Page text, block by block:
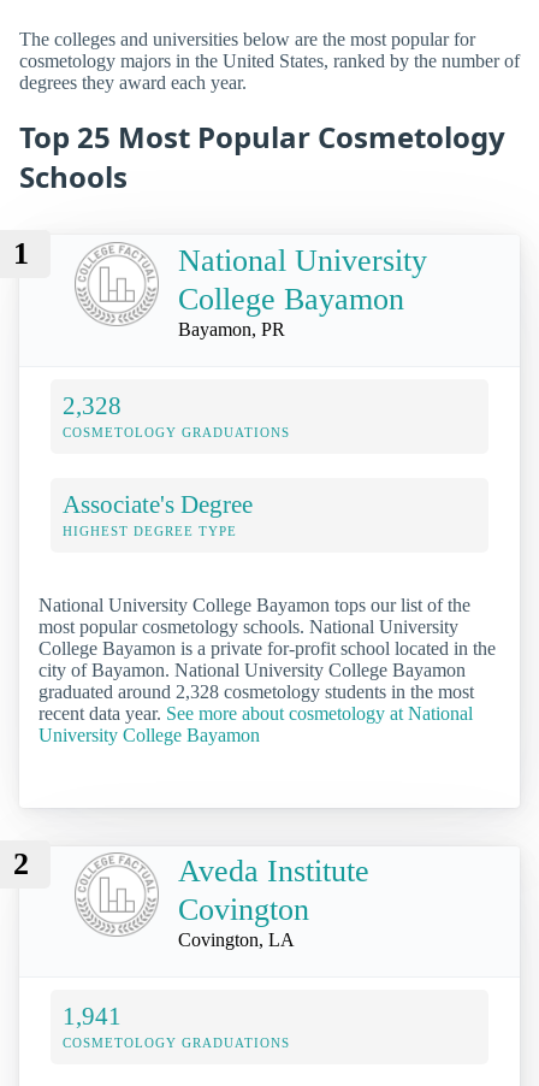
The colleges and universities below are the most popular for
cosmetology majors in the United States, ranked by the number of
degrees they award each year.
Top 25 Most Popular Cosmetology
Schools
1
National University
College Bayamon
Bayamon, PR
2,328
COSMETOLOGY GRADUATIONS
Associate's Degree
HIGHEST DEGREE TYPE
National University College Bayamon tops our list of the
most popular cosmetology schools. National University
College Bayamon is a private for-profit school located in the
city of Bayamon. National University College Bayamon
graduated around 2,328 cosmetology students in the most
recent data year. See more about cosmetology at National
University College Bayamon
2
Aveda Institute
Covington
Covington, LA
1,941
COSMETOLOGY GRADUATIONS